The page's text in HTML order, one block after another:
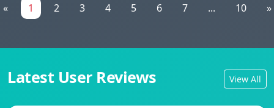
« 1 2 3 4 5 6 7 ... 10 »
Latest User Reviews View All